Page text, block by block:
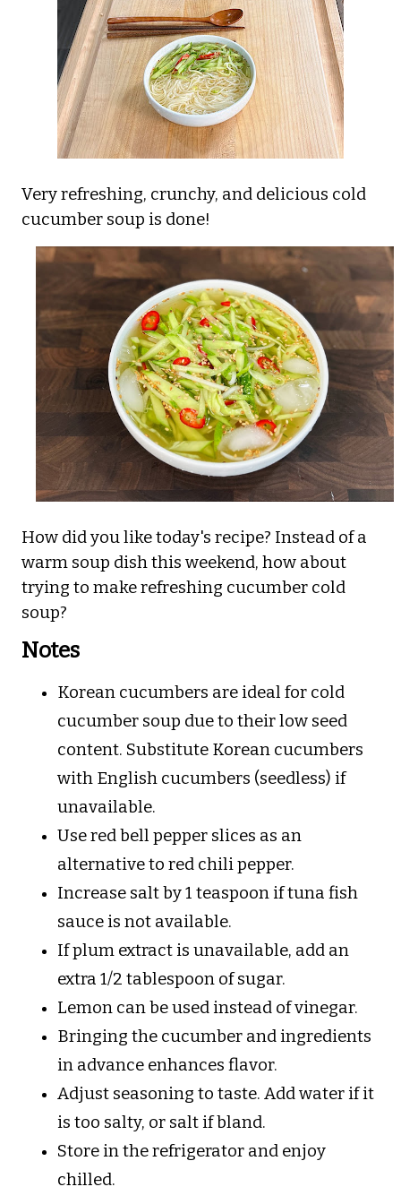
Very refreshing, crunchy, and delicious cold
cucumber soup is done!
How did you like today's recipe? Instead of a
warm soup dish this weekend, how about
trying to make refreshing cucumber cold
soup?
Notes
Korean cucumbers are ideal for cold
cucumber soup due to their low seed
content. Substitute Korean cucumbers
with English cucumbers (seedless) if
unavailable.
Use red bell pepper slices as an
alternative to red chili pepper.
Increase salt by 1 teaspoon if tuna fish
sauce is not available.
If plum extract is unavailable, add an
extra 1/2 tablespoon of sugar.
Lemon can be used instead of vinegar.
Bringing the cucumber and ingredients
in advance enhances flavor.
Adjust seasoning to taste. Add water if it
is too salty, or salt if bland.
Store in the refrigerator and enjoy
chilled.